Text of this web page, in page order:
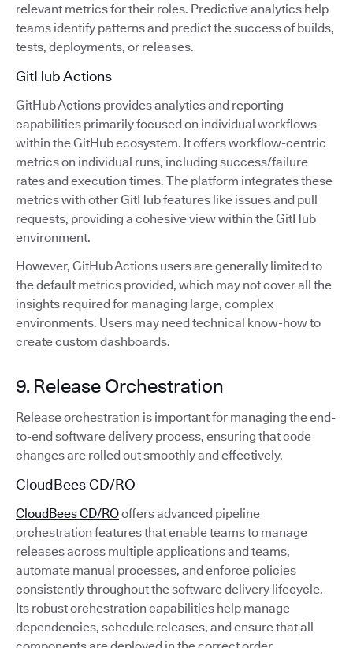
relevant metrics for their roles. Predictive analytics help
teams identify patterns and predict the success of builds,
tests, deployments, or releases.
GitHub Actions
GitHub Actions provides analytics and reporting
capabilities primarily focused on individual workflows
within the GitHub ecosystem. It offers workflow-centric
metrics on individual runs, including success/failure
rates and execution times. The platform integrates these
metrics with other GitHub features like issues and pull
requests, providing a cohesive view within the GitHub
environment.
However, GitHub Actions users are generally limited to
the default metrics provided, which may not cover all the
insights required for managing large, complex
environments. Users may need technical know-how to
create custom dashboards.
9. Release Orchestration
Release orchestration is important for managing the end-
to-end software delivery process, ensuring that code
changes are rolled out smoothly and effectively.
CloudBees CD/RO
CloudBees CD/ROoffers advanced pipeline
orchestration features that enable teams to manage
releases across multiple applications and teams,
automate manual processes, and enforce policies
consistently throughout the software delivery lifecycle.
Its robust orchestration capabilities help manage
dependencies, schedule releases, and ensure that all